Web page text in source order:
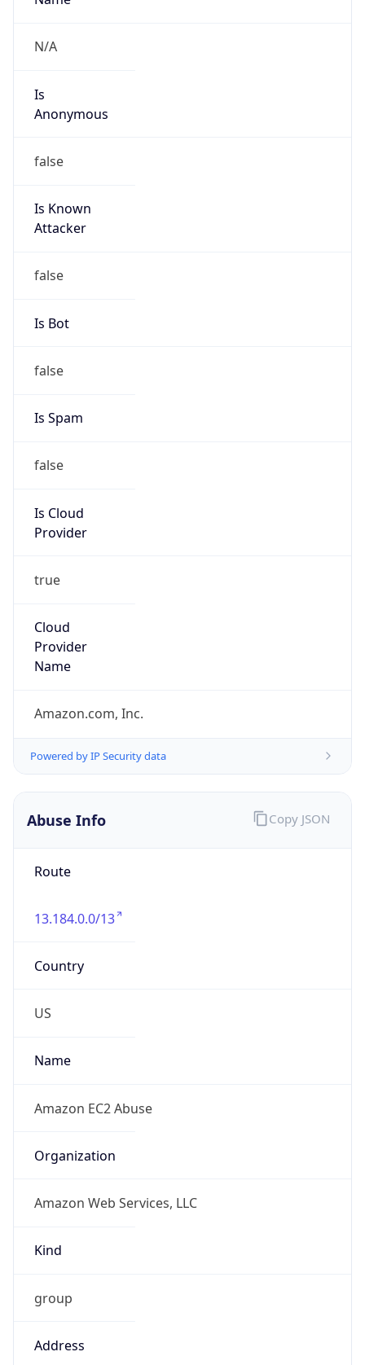
N/A
Is
Anonymous
false
Is Known
Attacker
false
Is Bot
false
Is Spam
false
Is Cloud
Provider
true
Cloud
Provider
Name
Amazon.com, Inc.
Powered by IP Security data
Abuse Info
Route
13.184.0.0/13
Country
US
Name
Amazon EC2 Abuse
Organization
Amazon Web Services, LLC
Kind
group
Address
Copy JSON